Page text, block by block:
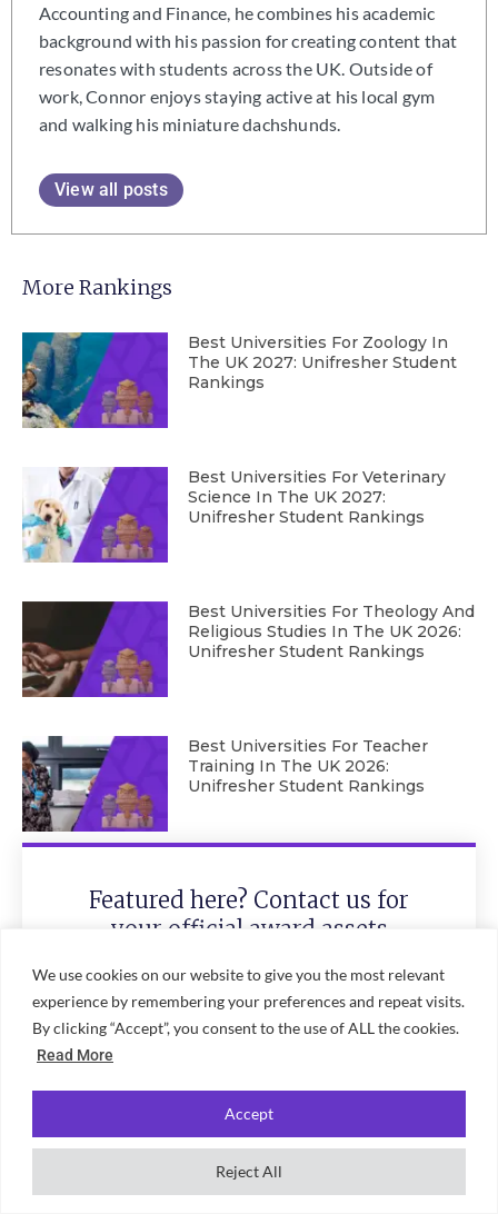
We use cookies on our website to give you the most relevant
experience by remembering your preferences and repeat visits.
By clicking “Accept”, you consent to the use of ALL the cookies.
Read More
Reject All
Accept
Accounting and Finance, he combines his academic
background with his passion for creating content that
resonates with students across the UK. Outside of
work, Connor enjoys staying active at his local gym
and walking his miniature dachshunds.
View all posts
More Rankings
Best Universities For Zoology In
The UK 2027: Unifresher Student
Rankings
Best Universities For Veterinary
Science In The UK 2027:
Unifresher Student Rankings
Best Universities For Theology And
Religious Studies In The UK 2026:
Unifresher Student Rankings
Best Universities For Teacher
Training In The UK 2026:
Unifresher Student Rankings
Featured here? Contact us for
your official award assets
Send